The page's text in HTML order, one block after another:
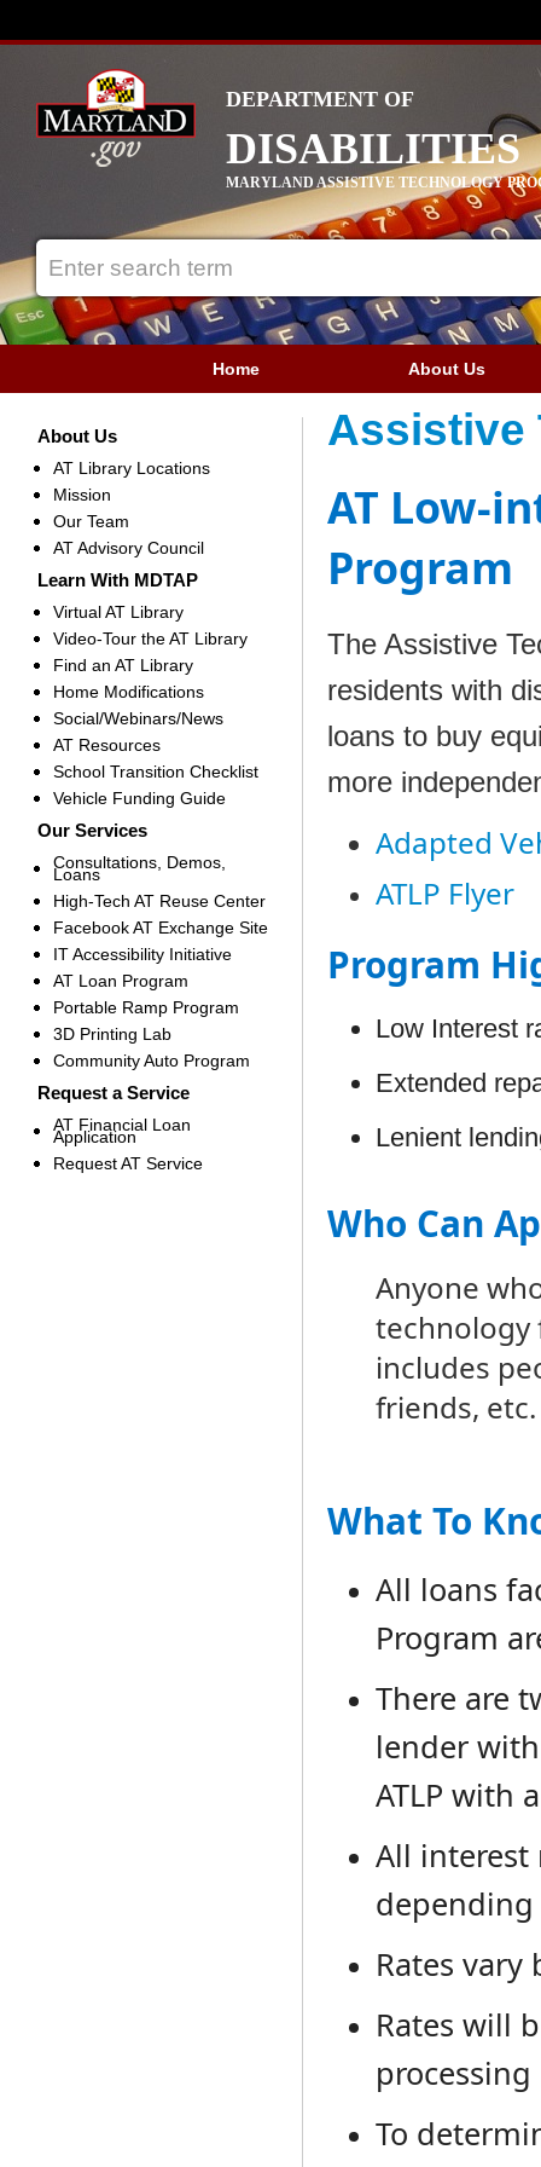
DEPARTMENT OF
DISABILITIES
MARYLAND ASSISTIVE TECHNOLOGY
Home About Us
About Us
AT Library Locations
Mission
Our Team
AT Advisory Council
Learn With MDTAP
Virtual AT Library
Video-Tour the AT Library
Find an AT Library
Home Modifications
Social/Webinars/News
AT Resources
School Transition Checklist
Vehicle Funding Guide
Our Services
Consultations, Demos,
Loans
High-Tech AT Reuse Center
Facebook AT Exchange Site
IT Accessibility Initiative
AT Loan Program
Portable Ramp Program
3D Printing Lab
Community Auto Program
Request a Service
AT Financial Loan
Application
Request AT Service
Assistive
AT Low-
Program
The Assistive
residents with
loans to buy
more
Adapted
ATLP Flyer
Program
Low Interest
Extended
Lenient
Who Can
Anyone
technology
includes
friends, etc.
What To
All loans
Program
There are
lender
ATLP with
All interest
Rates
Rates will
To